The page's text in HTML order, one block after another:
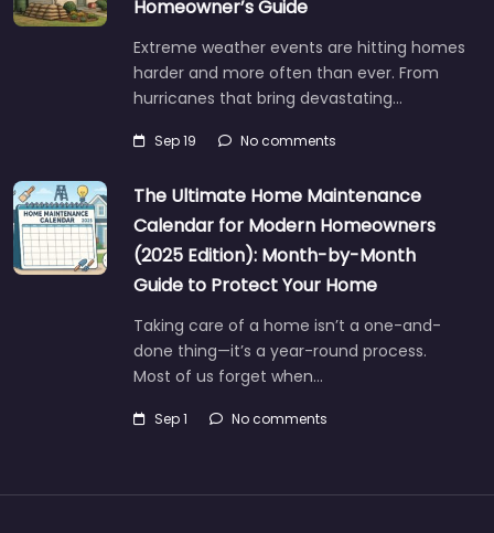
Homeowner’s Guide
Extreme weather events are hitting homes
harder and more often than ever. From
hurricanes that bring devastating…
Sep 19 No comments
The Ultimate Home Maintenance
Calendar for Modern Homeowners
(2025 Edition): Month-by-Month
Guide to Protect Your Home
Taking care of a home isn’t a one-and-
done thing—it’s a year-round process.
Most of us forget when…
Sep 1 No comments